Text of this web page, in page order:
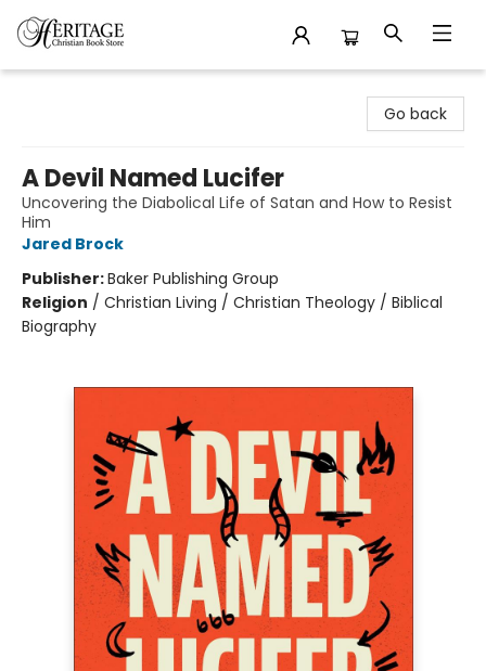
Go back
A Devil Named Lucifer
Uncovering the Diabolical Life of Satan and How to Resist
Him
Jared Brock
Publisher:Baker Publishing Group
Religion / Christian Living / Christian Theology / Biblical
Biography